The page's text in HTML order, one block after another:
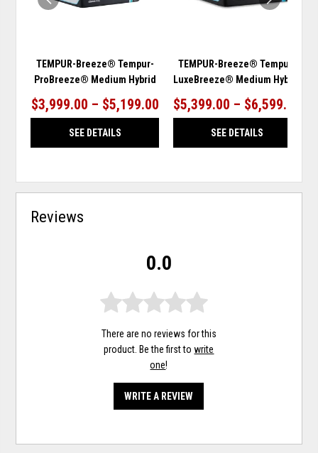
TEMPUR-Breeze® Tempur-
ProBreeze® Medium Hybrid
$3,999.00 – $5,199.00
SEE DETAILS
TEMPUR-Breeze® Tempur-
LuxeBreeze® Medium Hybrid
$5,399.00 – $6,599.00
SEE DETAILS
Reviews
0.0
There are no reviews for this
product. Be the first towrite
one!
WRITE A REVIEW